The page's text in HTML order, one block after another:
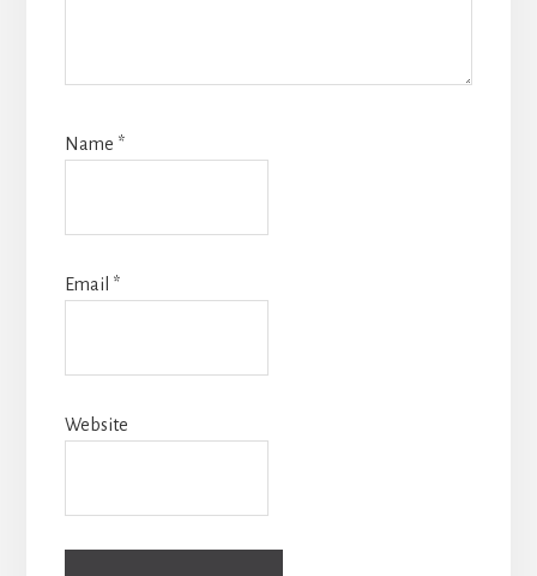
Name *
Email *
Website